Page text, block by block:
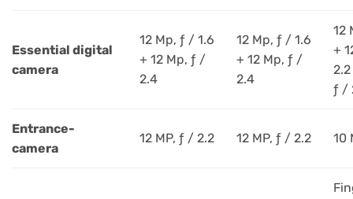
Essential digital
camera
12 Mp, ƒ / 1.6
+ 12 Mp, ƒ /
2.4
12 Mp, ƒ / 1.6
+ 12 Mp, ƒ /
2.4
12
+
ƒ /
Entrance-
camera
12 MP, ƒ / 2.2 12 MP, ƒ / 2.2 10